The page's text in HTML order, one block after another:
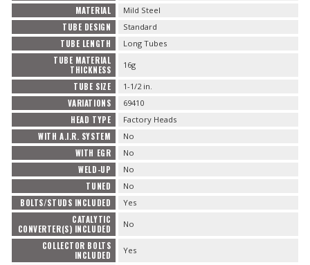
MATERIAL Mild Steel
TUBE DESIGN Standard
TUBE LENGTH Long Tubes
TUBE MATERIAL
THICKNESS
16g
TUBE SIZE 1-1/2 in.
VARIATIONS 69410
HEAD TYPE Factory Heads
WITH A.I.R. SYSTEM No
WITH EGR No
WELD-UP No
TUNED No
BOLTS/STUDS INCLUDED Yes
CATALYTIC
CONVERTER(S) INCLUDED
No
COLLECTOR BOLTS
INCLUDED
Yes